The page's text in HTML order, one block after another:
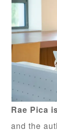
Rae Pica
and the